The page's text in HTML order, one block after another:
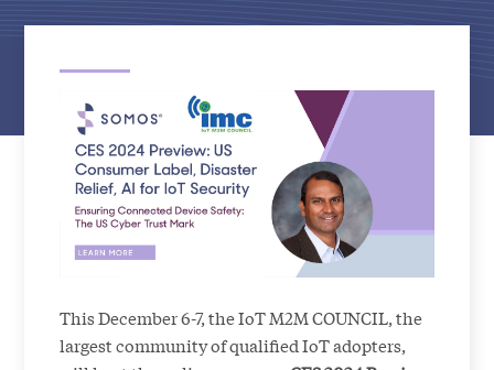
This December 6-7, the IoT M2M COUNCIL, the
largest community of qualified IoT adopters,